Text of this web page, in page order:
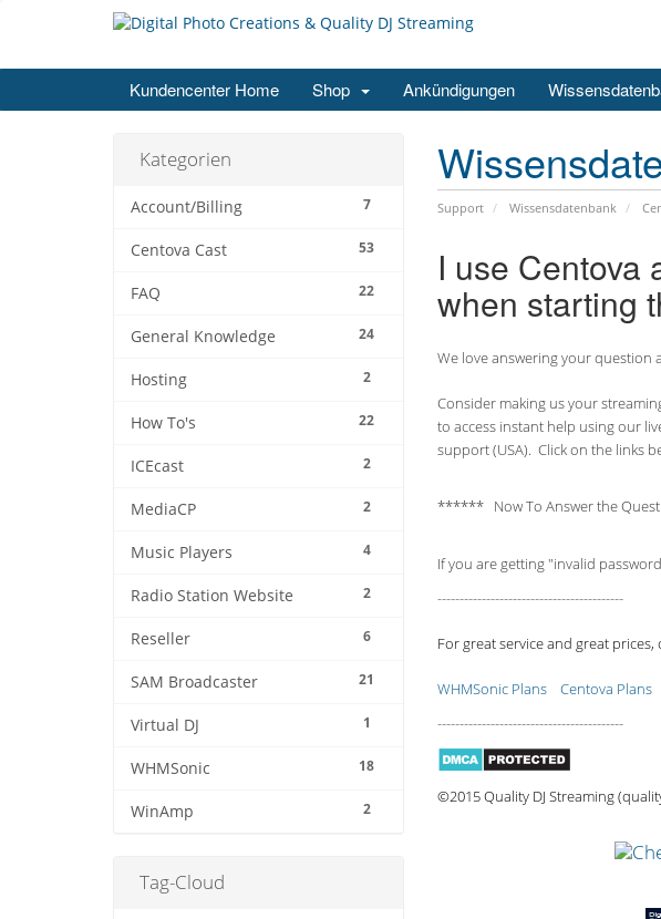
Kundencenter Home Shop Ankündigungen
Support Wissensdatenbank
Kategorien
7
Account/Billing
53
Centova Cast
22
FAQ
24
General Knowledge
2
Hosting
22
How To's
2
ICEcast
2
MediaCP
4
Music Players
2
Radio Station Website
6
Reseller
21
SAM Broadcaster
1
Virtual DJ
18
WHMSonic
2
WinAmp
I use Centova
when starting
We love answering your question
Consider making us your
to access instant help using our
support (USA). Click on the links
****** Now To Answer the
If you are getting "invalid
------------------------------------------
For great service and great prices,
WHMSonic Plans
Centova Plans
------------------------------------------
©2015 Quality DJ Streaming
Tag-Cloud